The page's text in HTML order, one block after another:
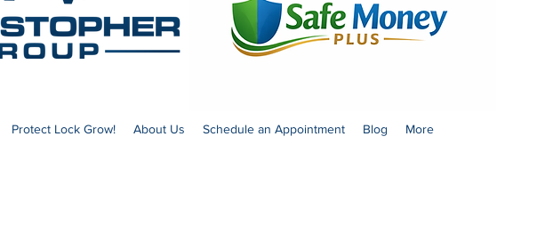
Protect Lock Grow! About Us Schedule an Appointment Blog More